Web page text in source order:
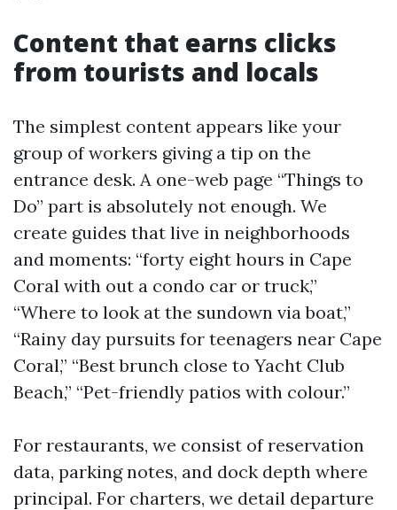
Content that earns clicks
from tourists and locals
The simplest content appears like your
group of workers giving a tip on the
entrance desk. A one-web page “Things to
Do” part is absolutely not enough. We
create guides that live in neighborhoods
and moments: “forty eight hours in Cape
Coral with out a condo car or truck,”
“Where to look at the sundown via boat,”
“Rainy day pursuits for teenagers near Cape
Coral,” “Best brunch close to Yacht Club
Beach,” “Pet-friendly patios with colour.”
For restaurants, we consist of reservation
data, parking notes, and dock depth where
principal. For charters, we detail departure